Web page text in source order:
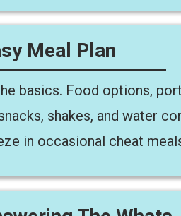
Meal Plan
basics. Food options,
shakes, and water
in occasional cheat